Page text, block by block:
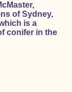
of Sydney,
is a
conifer in the